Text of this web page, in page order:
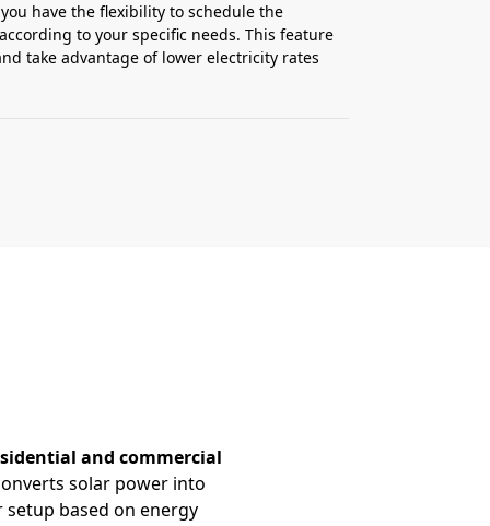
have the flexibility to schedule the
to your specific needs. This feature
take advantage of lower electricity rates
and commercial
solar power into
based on energy